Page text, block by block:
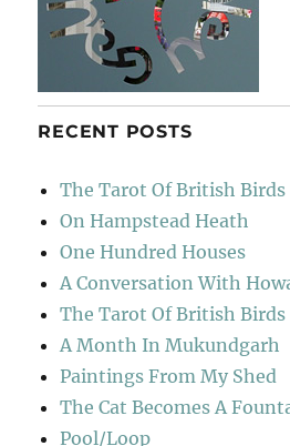
RECENT POSTS
The Tarot Of British Birds
On Hampstead Heath
One Hundred Houses
A Conversation With
The Tarot Of British Birds
A Month In Mukundgarh
Paintings From My Shed
The Cat Becomes A
Pool/Loop